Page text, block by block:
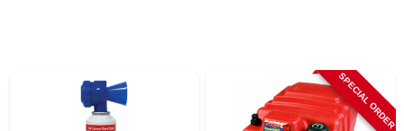
SERVICE/RENTAL POLICIES & RATES SPECIAL ORDER